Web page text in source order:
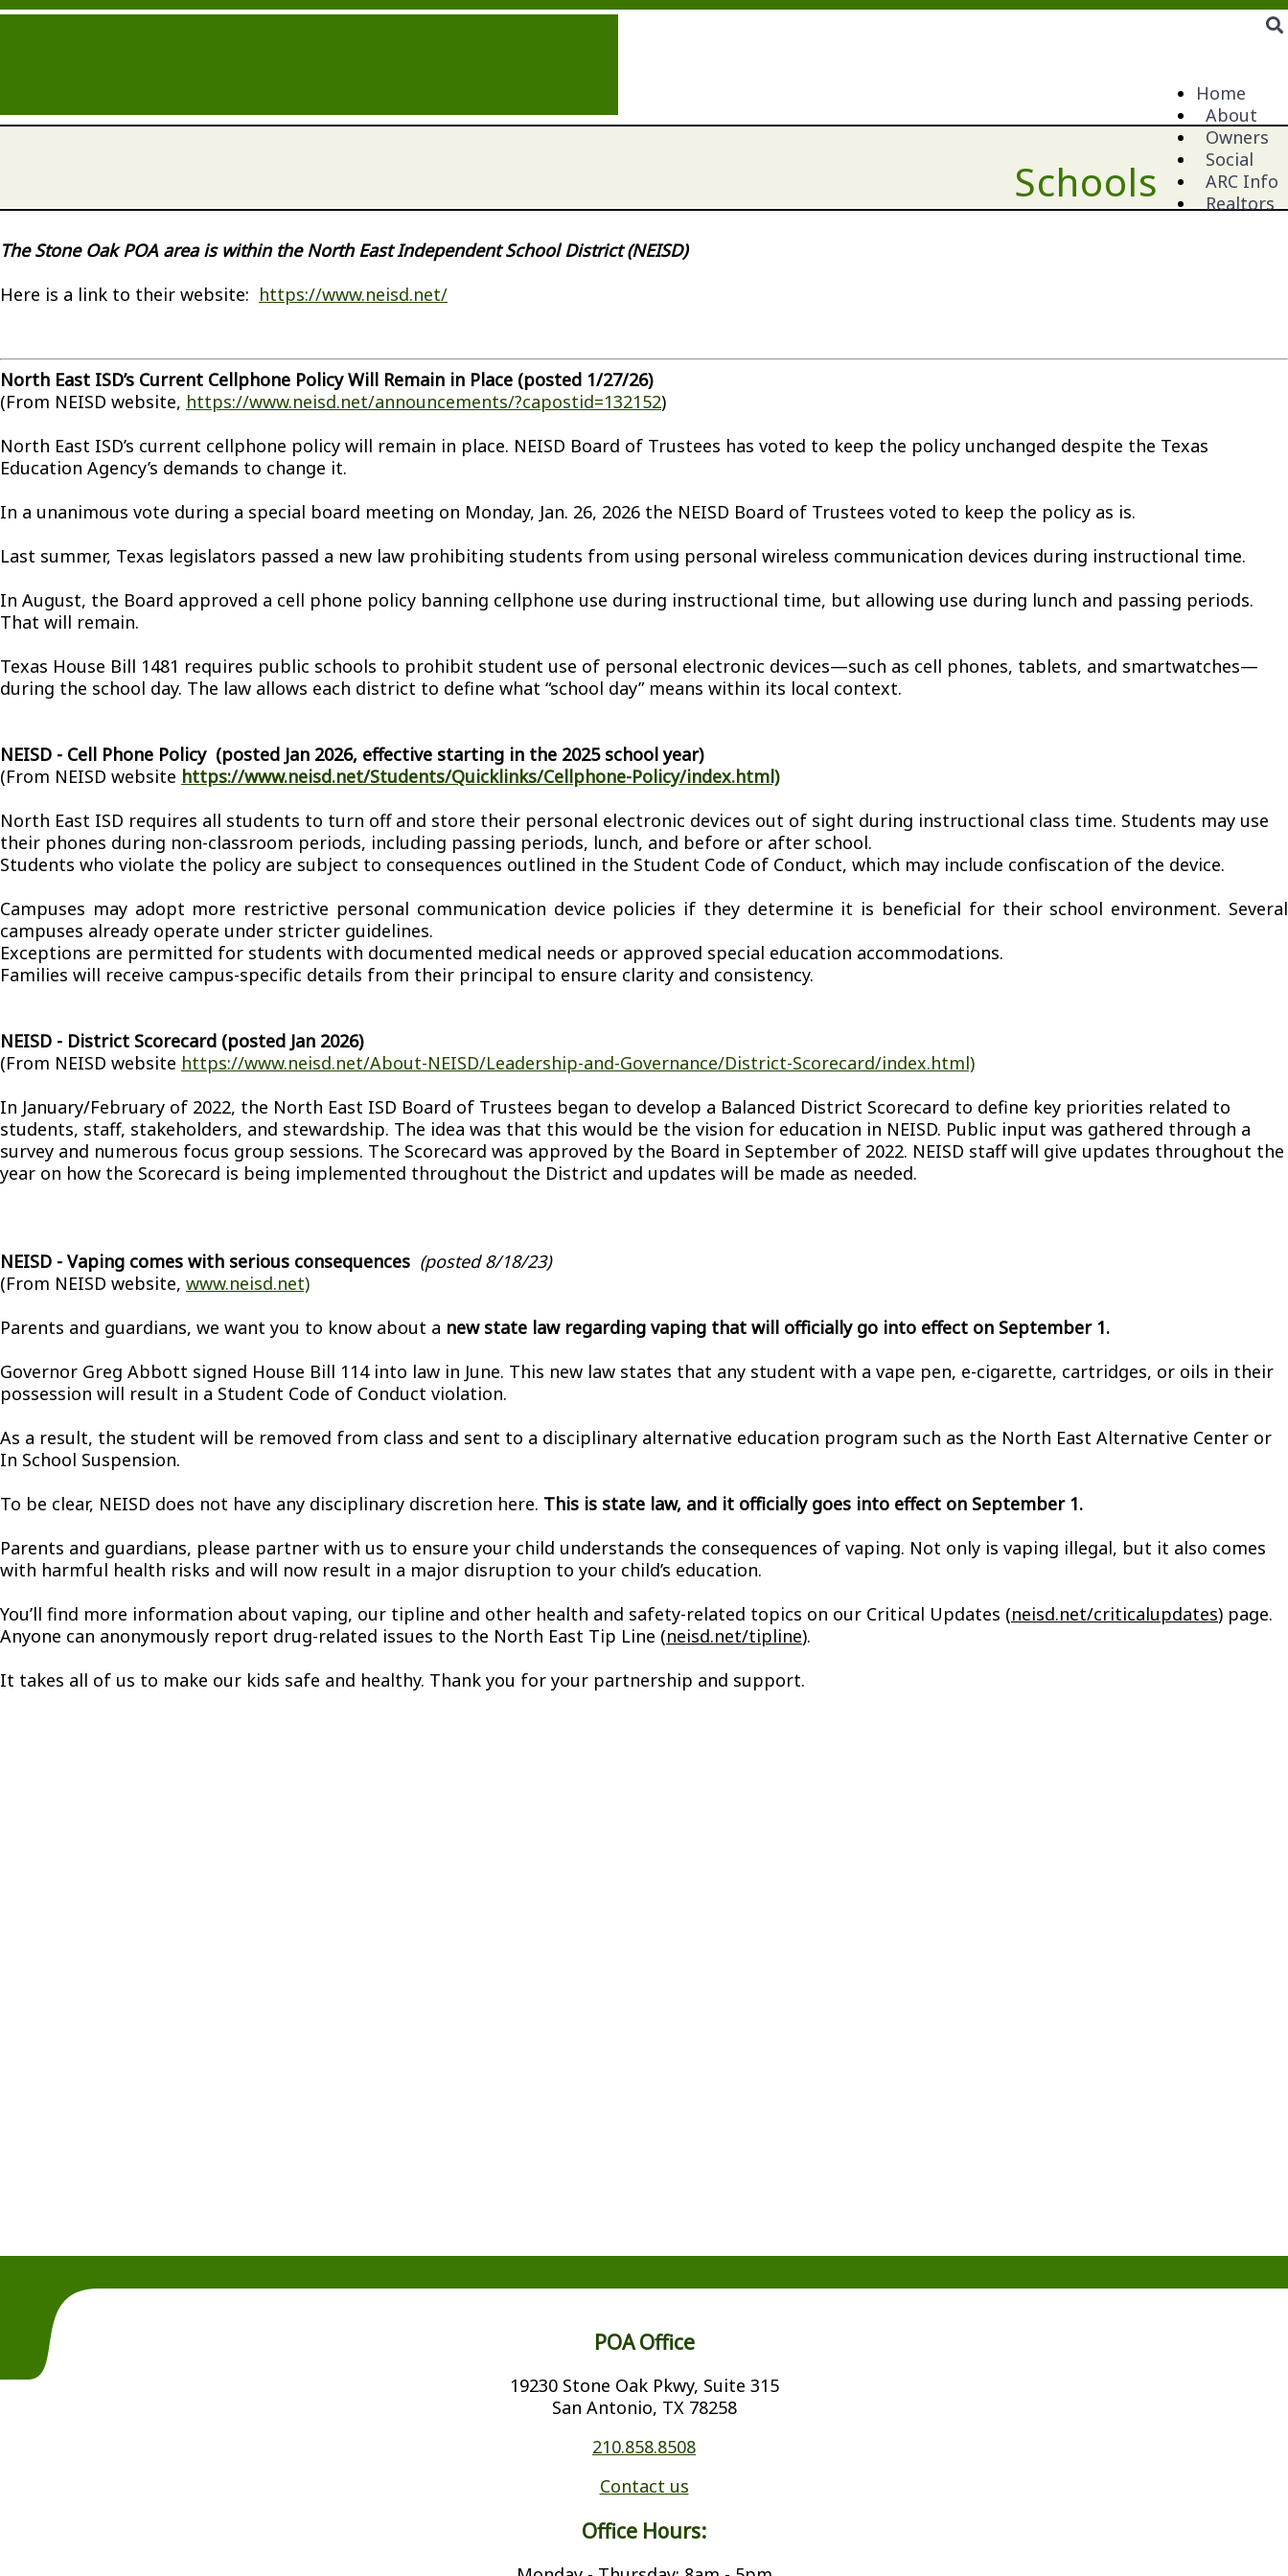
Home
About
Owners
Social
ARC Info
Realtors
Schools
The Stone Oak POA area is within the North East Independent School District (NEISD)
Here is a link to their website: https://www.neisd.net/
North East ISD’s Current Cellphone Policy Will Remain in Place (posted 1/27/26)
(From NEISD website, https://www.neisd.net/announcements/?capostid=132152)
North East ISD’s current cellphone policy will remain in place. NEISD Board of Trustees has voted to keep the policy unchanged despite the Texas
Education Agency’s demands to change it.
In a unanimous vote during a special board meeting on Monday, Jan. 26, 2026 the NEISD Board of Trustees voted to keep the policy as is.
Last summer, Texas legislators passed a new law prohibiting students from using personal wireless communication devices during instructional time.
In August, the Board approved a cell phone policy banning cellphone use during instructional time, but allowing use during lunch and passing periods.
That will remain.
Texas House Bill 1481 requires public schools to prohibit student use of personal electronic devices—such as cell phones, tablets, and smartwatches—
during the school day. The law allows each district to define what “school day” means within its local context.
NEISD - Cell Phone Policy (posted Jan 2026, effective starting in the 2025 school year)
(From NEISD website https://www.neisd.net/Students/Quicklinks/Cellphone-Policy/index.html)
North East ISD requires all students to turn off and store their personal electronic devices out of sight during instructional class time. Students may use
their phones during non-classroom periods, including passing periods, lunch, and before or after school.
Students who violate the policy are subject to consequences outlined in the Student Code of Conduct, which may include confiscation of the device.
Campuses may adopt more restrictive personal communication device policies if they determine it is beneficial for their school environment. Several
campuses already operate under stricter guidelines.
Exceptions are permitted for students with documented medical needs or approved special education accommodations.
Families will receive campus-specific details from their principal to ensure clarity and consistency.
NEISD - District Scorecard (posted Jan 2026)
(From NEISD website https://www.neisd.net/About-NEISD/Leadership-and-Governance/District-Scorecard/index.html)
In January/February of 2022, the North East ISD Board of Trustees began to develop a Balanced District Scorecard to define key priorities related to
students, staff, stakeholders, and stewardship. The idea was that this would be the vision for education in NEISD. Public input was gathered through a
survey and numerous focus group sessions. The Scorecard was approved by the Board in September of 2022. NEISD staff will give updates throughout the
year on how the Scorecard is being implemented throughout the District and updates will be made as needed.
NEISD - Vaping comes with serious consequences (posted 8/18/23)
(From NEISD website, www.neisd.net)
Parents and guardians, we want you to know about a new state law regarding vaping that will officially go into effect on September 1.
Governor Greg Abbott signed House Bill 114 into law in June. This new law states that any student with a vape pen, e-cigarette, cartridges, or oils in their
possession will result in a Student Code of Conduct violation.
As a result, the student will be removed from class and sent to a disciplinary alternative education program such as the North East Alternative Center or
In School Suspension.
To be clear, NEISD does not have any disciplinary discretion here. This is state law, and it officially goes into effect on September 1.
Parents and guardians, please partner with us to ensure your child understands the consequences of vaping. Not only is vaping illegal, but it also comes
with harmful health risks and will now result in a major disruption to your child’s education.
You’ll find more information about vaping, our tipline and other health and safety-related topics on our Critical Updates (neisd.net/criticalupdates) page.
Anyone can anonymously report drug-related issues to the North East Tip Line (neisd.net/tipline).
It takes all of us to make our kids safe and healthy. Thank you for your partnership and support.
POA Office
19230 Stone Oak Pkwy, Suite 315
San Antonio, TX 78258
210.858.8508
Contact us
Office Hours: